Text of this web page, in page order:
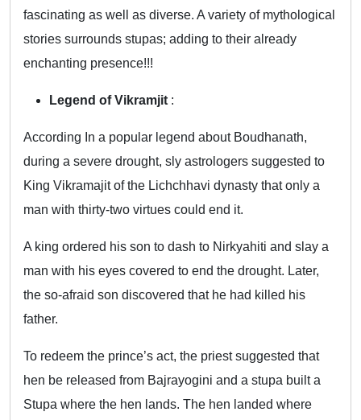
fascinating as well as diverse. A variety of mythological
stories surrounds stupas; adding to their already
enchanting presence!!!
Legend of Vikramjit :
According In a popular legend about Boudhanath,
during a severe drought, sly astrologers suggested to
King Vikramajit of the Lichchhavi dynasty that only a
man with thirty-two virtues could end it.
A king ordered his son to dash to Nirkyahiti and slay a
man with his eyes covered to end the drought. Later,
the so-afraid son discovered that he had killed his
father.
To redeem the prince’s act, the priest suggested that
hen be released from Bajrayogini and a stupa built a
Stupa where the hen lands. The hen landed where